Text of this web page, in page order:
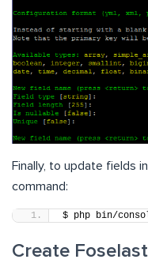
Finally, to update fields
command:
$ php bin/
Create